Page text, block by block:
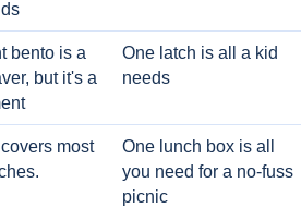
bento is a
but it's a
One latch is all a kid
needs
most
One lunch box is all
you need for a no-fuss
picnic